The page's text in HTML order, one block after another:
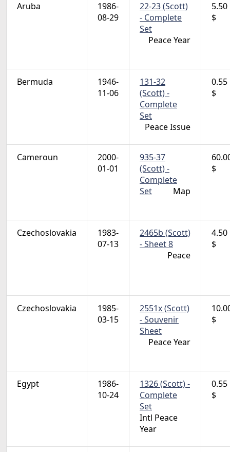
Aruba
1986-
08-29
22-23 (Scott)
- Complete
Set
Peace Year
5.50
$
Bermuda
1946-
11-06
131-32
(Scott) -
Complete
Set
Peace Issue
0.55
$
Cameroun
2000-
01-01
935-37
(Scott) -
Complete
Set
Map
$
Czechoslovakia
1983-
07-13
2465b (Scott)
- Sheet 8
Peace
4.50
$
Czechoslovakia
1985-
03-15
2551x (Scott)
- Souvenir
Sheet
Peace Year
$
Egypt
1986-
10-24
1326 (Scott) -
Complete
Set
Intl Peace
Year
0.55
$